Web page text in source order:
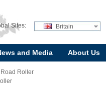
Sites: Britain
and Media About Us
Roller